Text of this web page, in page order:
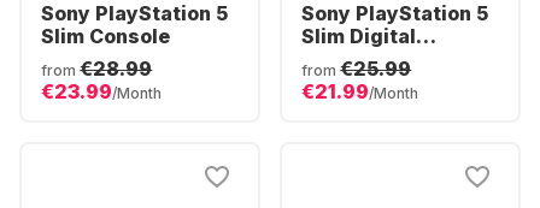
Sony PlayStation 5
Slim Console
from €28.99
€23.99/Month
Sony PlayStation 5
Slim Digital
Console
from €25.99
€21.99/Month